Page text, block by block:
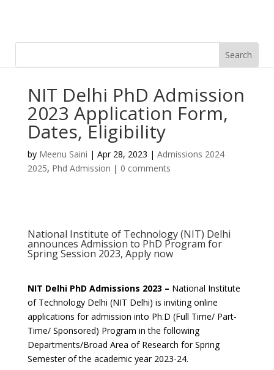
NIT Delhi PhD Admission
2023 Application Form,
Dates, Eligibility
by Meenu Saini | Apr 28, 2023 | Admissions 2024
2025, Phd Admission | 0 comments
National Institute of Technology (NIT) Delhi
announces Admission to PhD Program for
Spring Session 2023, Apply now
NIT Delhi PhD Admissions 2023 – National Institute
of Technology Delhi (NIT Delhi) is inviting online
applications for admission into Ph.D (Full Time/ Part-
Time/ Sponsored) Program in the following
Departments/Broad Area of Research for Spring
Semester of the academic year 2023-24.